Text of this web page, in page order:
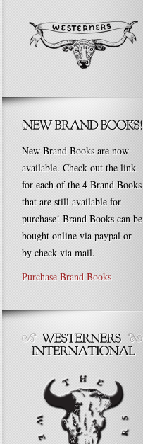
New Brand Books are now
available. Check out the link
for each of the 4 Brand Books
that are still available for
purchase! Brand Books can be
bought online via paypal or
by check via mail.
Purchase Brand Books